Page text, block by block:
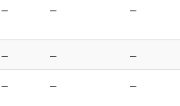
– – –
– –
–
– – –